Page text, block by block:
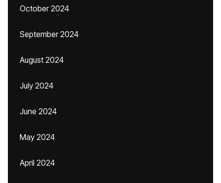
October 2024
September 2024
August 2024
July 2024
June 2024
May 2024
April 2024